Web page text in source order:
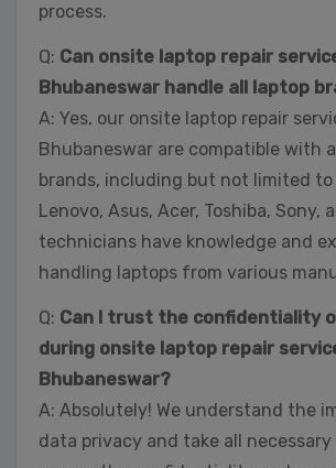
process.
Q: Can onsite laptop repair
Bhubaneswar handle all laptop
A: Yes, our onsite laptop repair
Bhubaneswar are compatible with
brands, including but not limited to
Lenovo, Asus, Acer, Toshiba, Sony,
technicians have knowledge and
handling laptops from various
Q: Can I trust the confidentiality
during onsite laptop repair
Bhubaneswar?
A: Absolutely! We understand the
data privacy and take all